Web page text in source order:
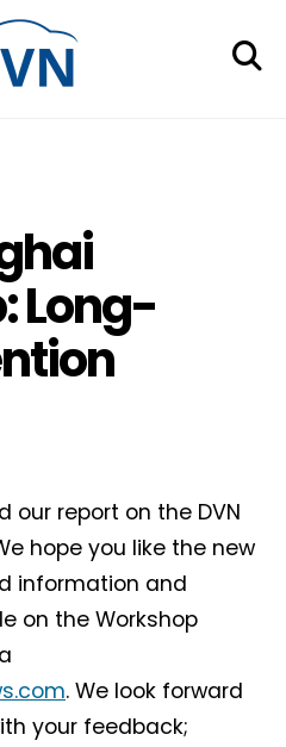
Long-
our report on the DVN
hope you like the new
information and
on the Workshop
. We look forward
your feedback;